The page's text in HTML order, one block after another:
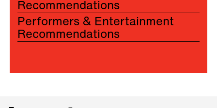
Recommendations
Performers & Entertainment
Recommendations